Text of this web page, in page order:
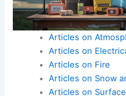
Articles on
Articles on
Articles on Fire
Articles on Snow
Articles on